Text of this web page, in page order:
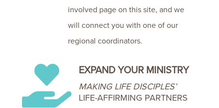
involved page on this site, and we
will connect you with one of our
regional coordinators.
 EXPAND YOUR MINISTRY
MAKING LIFE DISCIPLES’
LIFE-AFFIRMING PARTNERS